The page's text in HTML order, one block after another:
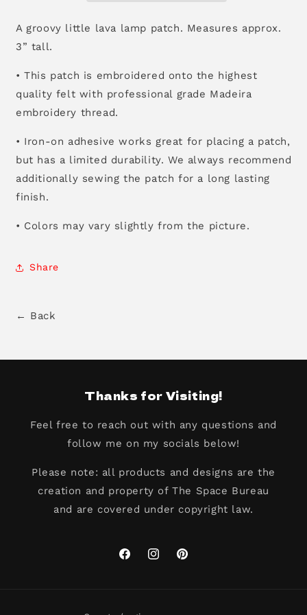
A groovy little lava lamp patch. Measures approx.
3” tall.
• This patch is embroidered onto the highest
quality felt with professional grade Madeira
embroidery thread.
• Iron-on adhesive works great for placing a patch,
but has a limited durability. We always recommend
additionally sewing the patch for a long lasting
finish.
• Colors may vary slightly from the picture.
Share
← Back
Thanks for Visiting!
Feel free to reach out with any questions and
follow me on my socials below!
Please note: all products and designs are the
creation and property of The Space Bureau
and are covered under copyright law.
FacebookInstagramPinterest